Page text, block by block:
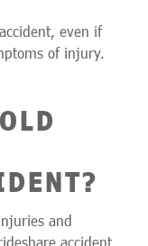
even if
of injury.
and
accident,